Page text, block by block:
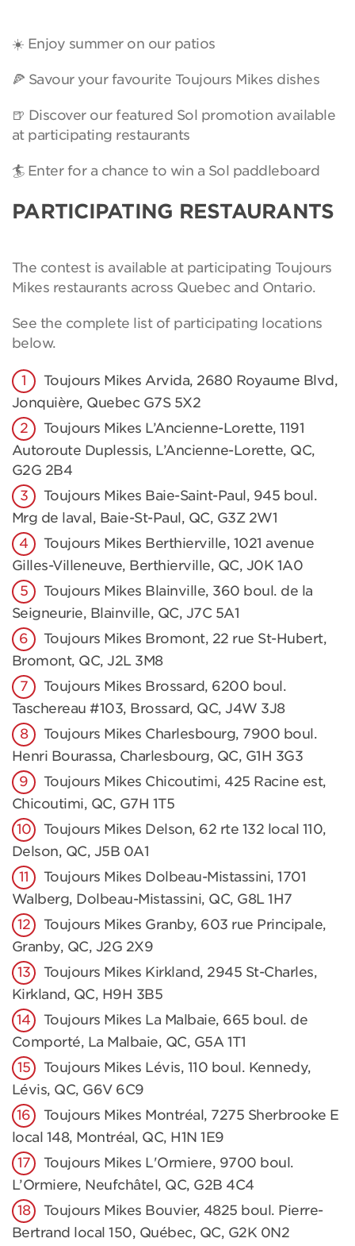
☀️ Enjoy summer on our patios
🍕 Savour your favourite Toujours Mikes dishes
🍺 Discover our featured Sol promotion available
at participating restaurants
🏄 Enter for a chance to win a Sol paddleboard
PARTICIPATING RESTAURANTS
The contest is available at participating Toujours
Mikes restaurants across Quebec and Ontario.
See the complete list of participating locations
below.
Toujours Mikes Arvida, 2680 Royaume Blvd,
Jonquière, Quebec G7S 5X2
Toujours Mikes L’Ancienne-Lorette, 1191
Autoroute Duplessis, L’Ancienne-Lorette, QC,
G2G 2B4
Toujours Mikes Baie-Saint-Paul, 945 boul.
Mrg de laval, Baie-St-Paul, QC, G3Z 2W1
Toujours Mikes Berthierville, 1021 avenue
Gilles-Villeneuve, Berthierville, QC, J0K 1A0
Toujours Mikes Blainville, 360 boul. de la
Seigneurie, Blainville, QC, J7C 5A1
Toujours Mikes Bromont, 22 rue St-Hubert,
Bromont, QC, J2L 3M8
Toujours Mikes Brossard, 6200 boul.
Taschereau #103, Brossard, QC, J4W 3J8
Toujours Mikes Charlesbourg, 7900 boul.
Henri Bourassa, Charlesbourg, QC, G1H 3G3
Toujours Mikes Chicoutimi, 425 Racine est,
Chicoutimi, QC, G7H 1T5
Toujours Mikes Delson, 62 rte 132 local 110,
Delson, QC, J5B 0A1
Toujours Mikes Dolbeau-Mistassini, 1701
Walberg, Dolbeau-Mistassini, QC, G8L 1H7
Toujours Mikes Granby, 603 rue Principale,
Granby, QC, J2G 2X9
Toujours Mikes Kirkland, 2945 St-Charles,
Kirkland, QC, H9H 3B5
Toujours Mikes La Malbaie, 665 boul. de
Comporté, La Malbaie, QC, G5A 1T1
Toujours Mikes Lévis, 110 boul. Kennedy,
Lévis, QC, G6V 6C9
Toujours Mikes Montréal, 7275 Sherbrooke E
local 148, Montréal, QC, H1N 1E9
Toujours Mikes L'Ormiere, 9700 boul.
L’Ormiere, Neufchâtel, QC, G2B 4C4
Toujours Mikes Bouvier, 4825 boul. Pierre-
Bertrand local 150, Québec, QC, G2K 0N2